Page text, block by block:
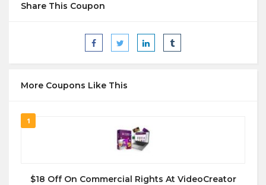
Share This Coupon
More Coupons Like This
1
$18 Off On Commercial Rights At VideoCreator